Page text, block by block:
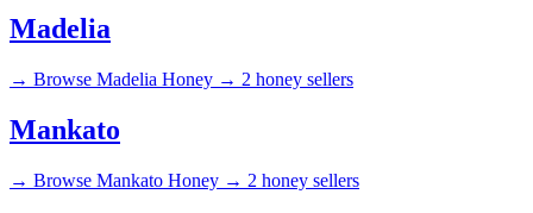
Madelia
→ Browse Madelia Honey → 2 honey sellers
Mankato
→ Browse Mankato Honey → 2 honey sellers